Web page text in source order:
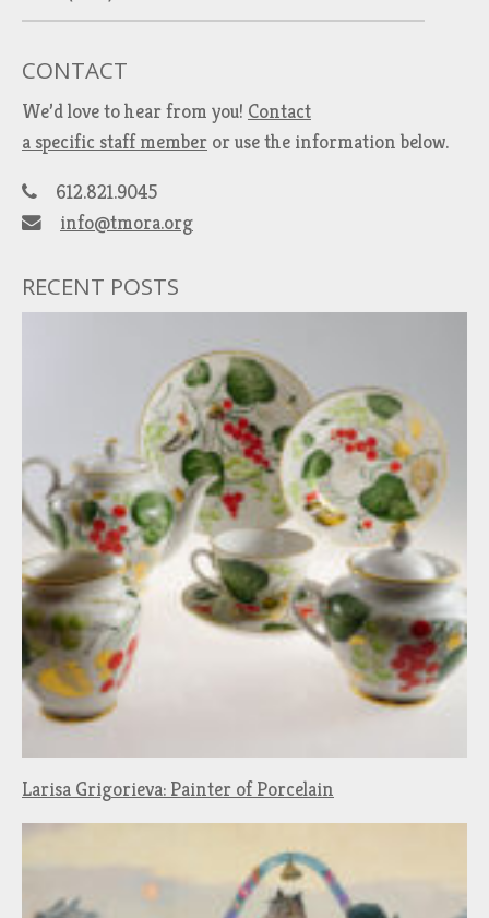
CONTACT
We’d love to hear from you! Contact
a specific staff member or use the information below.
612.821.9045
info@tmora.org
RECENT POSTS
Larisa Grigorieva: Painter of Porcelain